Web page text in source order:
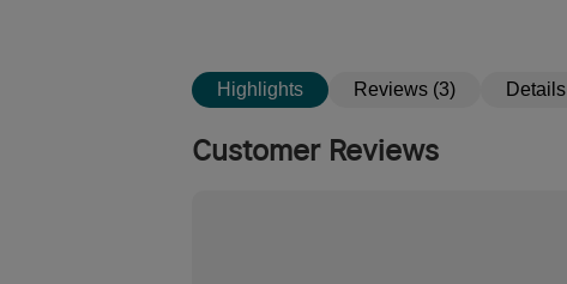
Highlights Reviews (3) Details
Customer Reviews